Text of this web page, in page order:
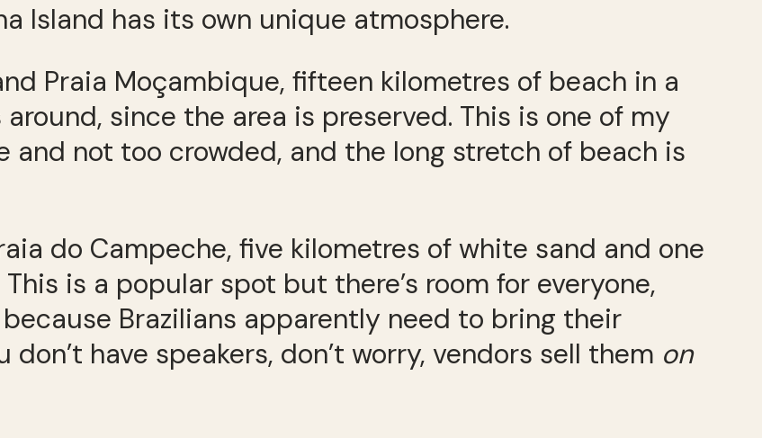
Island has its own unique atmosphere.
Praia Moçambique, fifteen kilometres of beach in a
since the area is preserved. This is one of my
and not too crowded, and the long stretch of beach is
do Campeche, five kilometres of white sand and one
is a popular spot but there’s room for everyone,
Brazilians apparently need to bring their
have speakers, don’t worry, vendors sell them on